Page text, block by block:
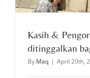
Kasih &
ditinggalkan
By Maq | April 20th,